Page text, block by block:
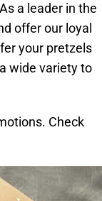
a leader in the
offer our loyal
your pretzels
wide variety to
Check